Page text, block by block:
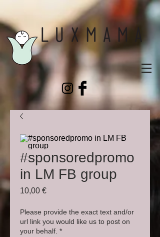
#sponsoredpromo
in LM FB group
10,00 €Prix
Please provide the exact text and/or
url link you would like us to post on
your behalf. *